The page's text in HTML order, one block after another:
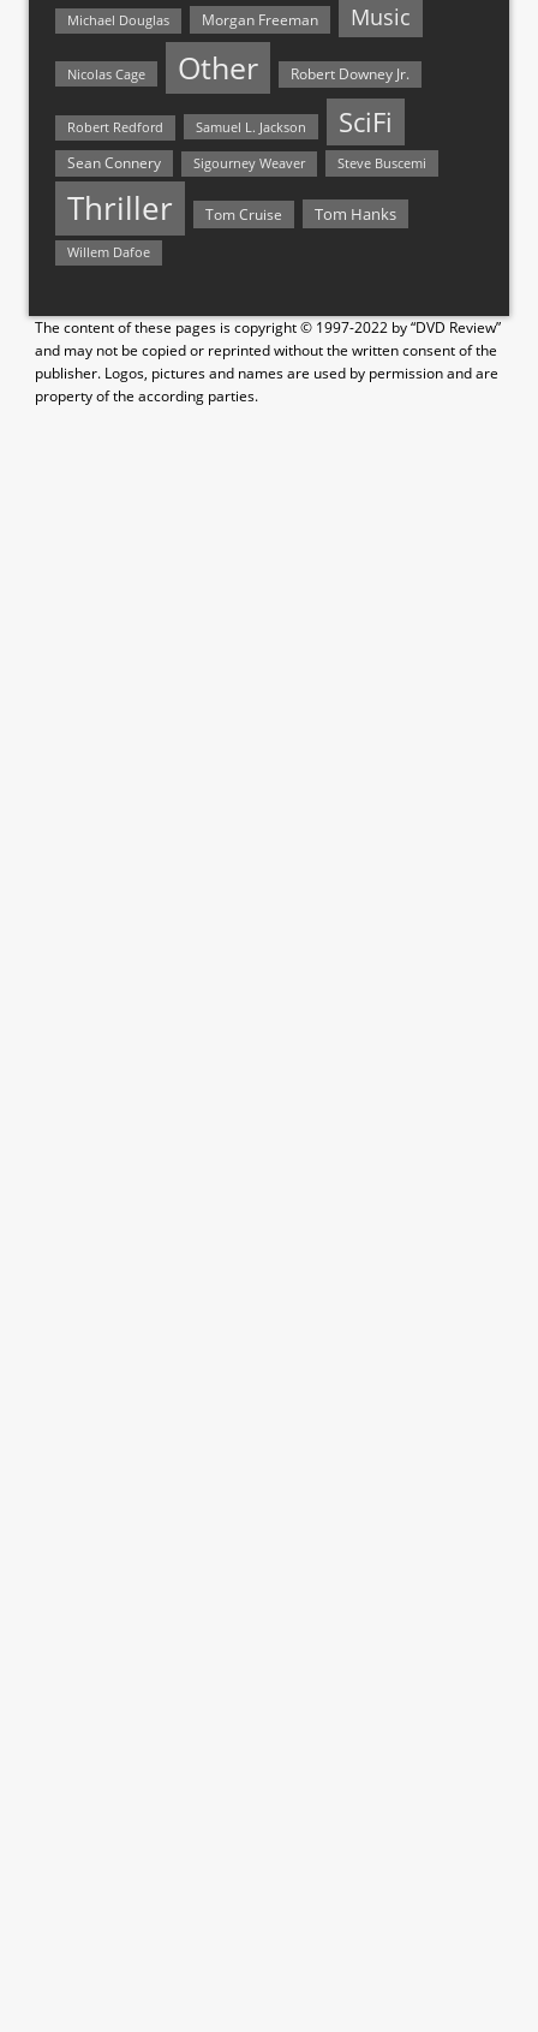
Michael Douglas Morgan Freeman Music
Nicolas Cage Other Robert Downey Jr.
Robert Redford Samuel L. Jackson SciFi
Sean Connery Sigourney Weaver Steve Buscemi
Thriller Tom Cruise Tom Hanks
Willem Dafoe
The content of these pages is copyright © 1997-2022 by “DVD Review”
and may not be copied or reprinted without the written consent of the
publisher. Logos, pictures and names are used by permission and are
property of the according parties.